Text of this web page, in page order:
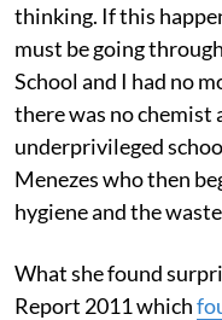
thinking. If this
must be going
School and I had no
there was no chemist
underprivileged
Menezes who then
hygiene and the
What she found
Report 2011 which